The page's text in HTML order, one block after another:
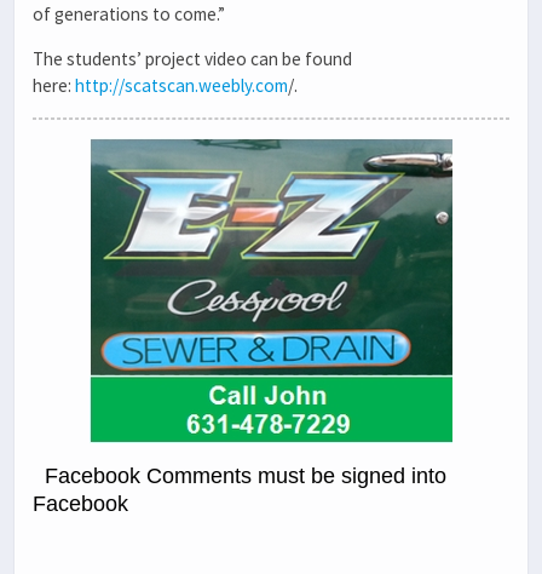
of generations to come.”
The students’ project video can be found
here: http://scatscan.weebly.com/.
Facebook Comments must be signed into
Facebook